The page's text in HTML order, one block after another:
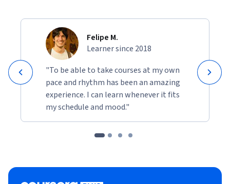
Felipe M.
Learner since 2018
"To be able to take courses at my own
pace and rhythm has been an amazing
experience. I can learn whenever it fits
my schedule and mood."